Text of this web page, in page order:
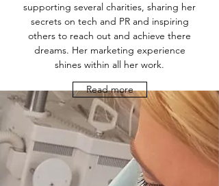
supporting several charities, sharing her
secrets on tech and PR and inspiring
others to reach out and achieve there
dreams. Her marketing experience
shines within all her work.
Read more